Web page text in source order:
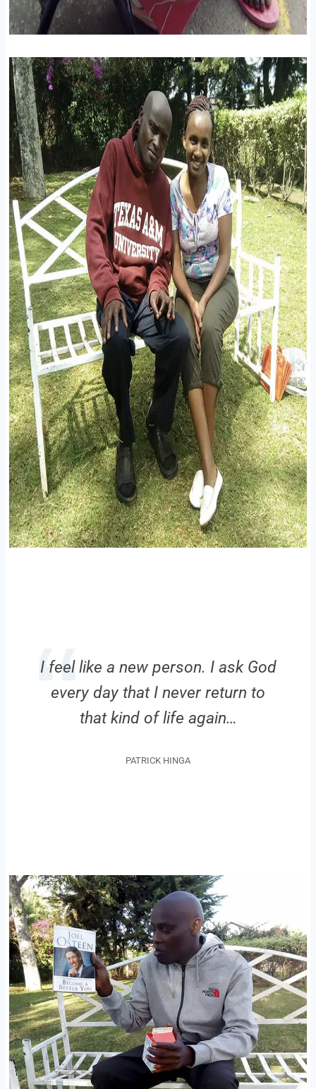
I feel like a new person. I ask God
every day that I never return to
that kind of life again…
PATRICK HINGA